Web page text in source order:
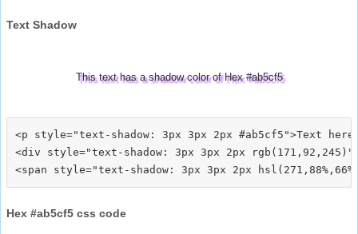
Text Shadow
This text has a shadow color of Hex #ab5cf5
<p style="text-shadow: 3px 3px 2px #ab5cf5">Text
<div style="text-shadow: 3px 3px 2px
Hex #ab5cf5 css code